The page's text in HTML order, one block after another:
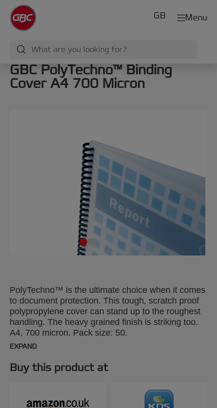
Menu
GB
GBC PolyTechno™ Binding
Cover A4 700 Micron
PolyTechno™ is the ultimate choice when it comes
to document protection. This tough, scratch proof
polypropylene cover can stand up to the roughest
handling. The heavy grained finish is striking too.
A4, 700 micron. Pack size: 50.
EXPAND
Buy this product at